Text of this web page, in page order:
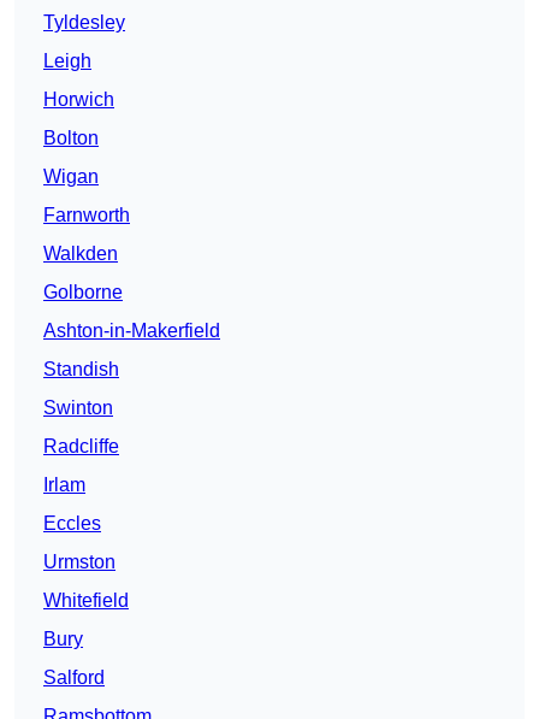
Tyldesley
Leigh
Horwich
Bolton
Wigan
Farnworth
Walkden
Golborne
Ashton-in-Makerfield
Standish
Swinton
Radcliffe
Irlam
Eccles
Urmston
Whitefield
Bury
Salford